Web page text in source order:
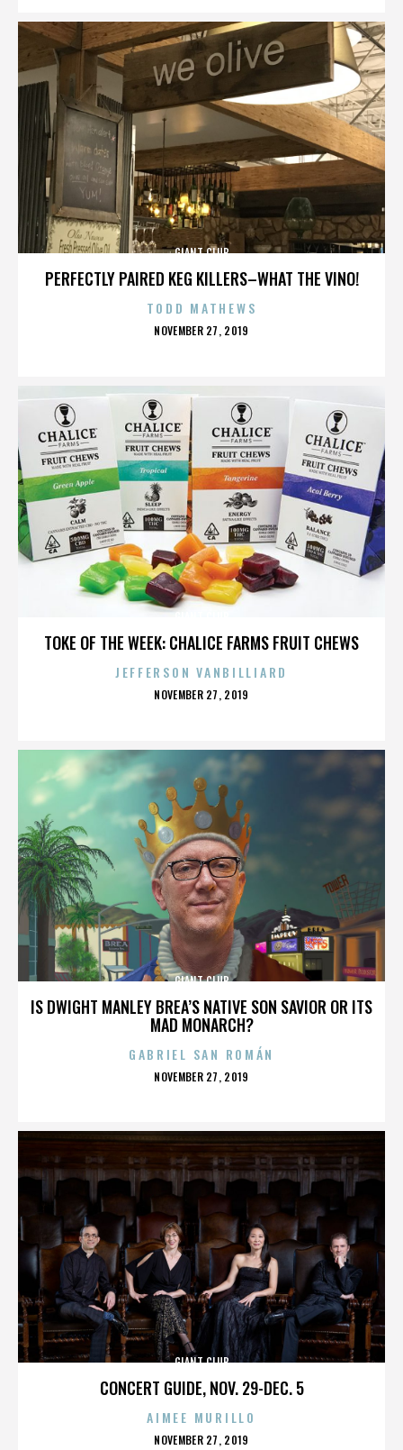
PERFECTLY PAIRED KEG KILLERS–WHAT THE VINO!
GIANT CLUB
TODD MATHEWS
POSTED
NOVEMBER 27, 2019
TOKE OF THE WEEK: CHALICE FARMS FRUIT CHEWS
JEFFERSON VANBILLIARD
POSTED
NOVEMBER 27, 2019
IS DWIGHT MANLEY BREA’S NATIVE SON SAVIOR OR ITS
MAD MONARCH?
GIANT CLUB
GABRIEL SAN ROMÁN
POSTED
NOVEMBER 27, 2019
CONCERT GUIDE, NOV. 29-DEC. 5
GIANT CLUB
AIMEE MURILLO
POSTED
NOVEMBER 27, 2019